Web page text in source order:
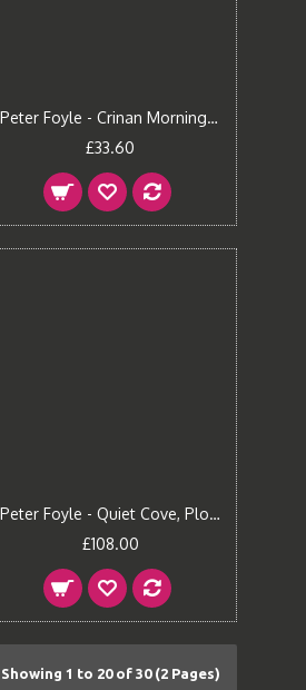
Peter Foyle - Crinan Morning (Small)
£33.60
Peter Foyle - Quiet Cove, Plockton (Large)
£108.00
Showing 1 to 20 of 30 (2 Pages)